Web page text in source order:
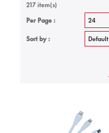
217 item(s)
Per Page :
Sort by :